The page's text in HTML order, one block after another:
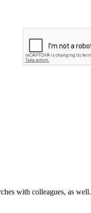
with colleagues, as well.